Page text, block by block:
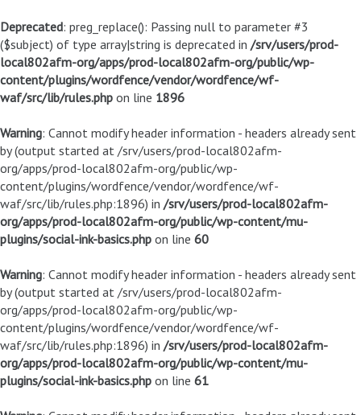
Deprecated: preg_replace(): Passing null to parameter #3
($subject) of type array|string is deprecated in /srv/users/prod-
local802afm-org/apps/prod-local802afm-org/public/wp-
content/plugins/wordfence/vendor/wordfence/wf-
waf/src/lib/rules.php on line 1896
Warning: Cannot modify header information - headers already sent
by (output started at /srv/users/prod-local802afm-
org/apps/prod-local802afm-org/public/wp-
content/plugins/wordfence/vendor/wordfence/wf-
waf/src/lib/rules.php:1896) in /srv/users/prod-local802afm-
org/apps/prod-local802afm-org/public/wp-content/mu-
plugins/social-ink-basics.php on line 60
Warning: Cannot modify header information - headers already sent
by (output started at /srv/users/prod-local802afm-
org/apps/prod-local802afm-org/public/wp-
content/plugins/wordfence/vendor/wordfence/wf-
waf/src/lib/rules.php:1896) in /srv/users/prod-local802afm-
org/apps/prod-local802afm-org/public/wp-content/mu-
plugins/social-ink-basics.php on line 61